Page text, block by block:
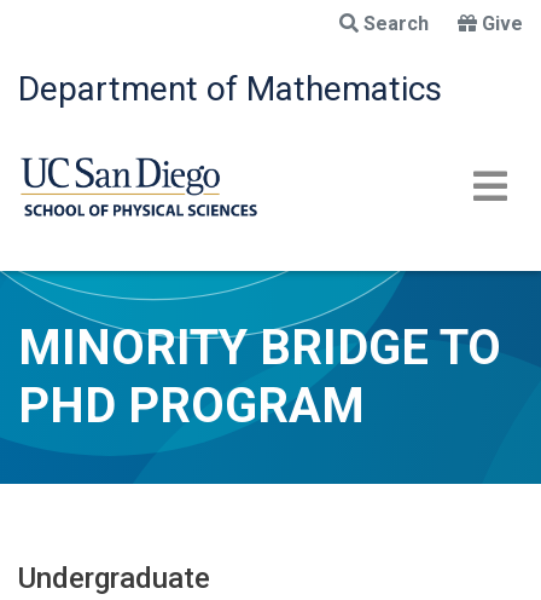
main
content
Search Give
Department of Mathematics
MINORITY BRIDGE TO
PHD PROGRAM
Undergraduate